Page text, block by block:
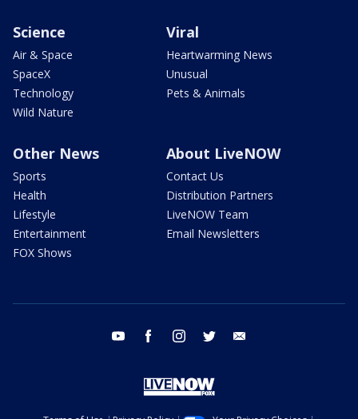
Science
Air & Space
SpaceX
Technology
Wild Nature
Viral
Heartwarming News
Unusual
Pets & Animals
Other News
Sports
Health
Lifestyle
Entertainment
FOX Shows
About LiveNOW
Contact Us
Distribution Partners
LiveNOW Team
Email Newsletters
youtube facebook instagram twitter